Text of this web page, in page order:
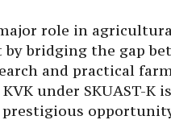
role in
by bridging the gap
and practical
under SKUAST-K is
prestigious